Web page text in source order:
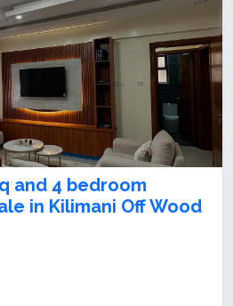
and 4 bedroom
in Kilimani Off Wood